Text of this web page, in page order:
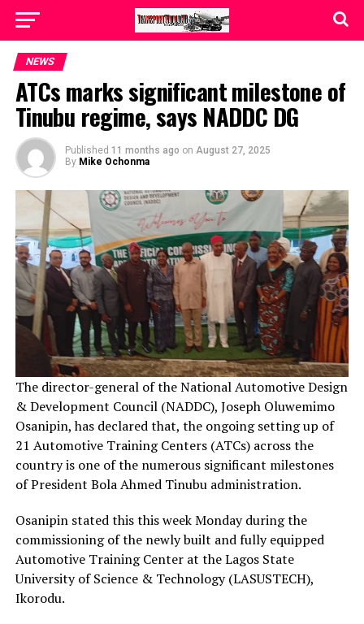
NEWS
ATCs marks significant milestone of
Tinubu regime, says NADDC DG
Published 11 months ago on August 27, 2025
By Mike Ochonma
The director-general of the National Automotive Design
& Development Council (NADDC), Joseph Oluwemimo
Osanipin, has declared that, the ongoing setting up of
21 Automotive Training Centers (ATCs) across the
country is one of the numerous significant milestones
of President Bola Ahmed Tinubu administration.
Osanipin stated this this week Monday during the
commissioning of the newly built and fully equipped
Automotive Training Center at the Lagos State
University of Science & Technology (LASUSTECH),
Ikorodu.